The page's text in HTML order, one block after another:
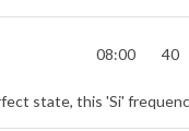
08:00 40